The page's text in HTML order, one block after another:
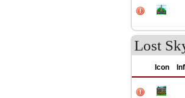
Lost
Icon